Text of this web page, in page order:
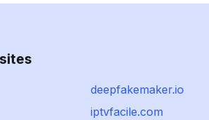
deepfakemaker.io
iptvfacile.com